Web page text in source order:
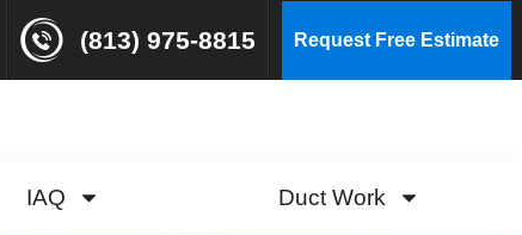
(813) 975-8815 Request Free Estimate
IAQ Duct Work